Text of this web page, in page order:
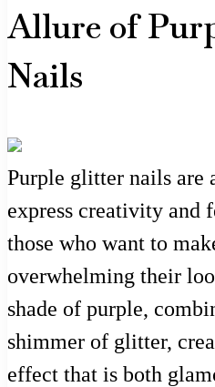
Allure of
Nails
Purple glitter nails are
express creativity and
those who want to
overwhelming their
shade of purple,
shimmer of glitter,
effect that is both